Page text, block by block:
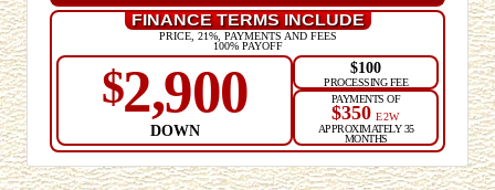
FINANCE TERMS INCLUDE
PRICE, 21%, PAYMENTS AND FEES
100% PAYOFF
$2,900
DOWN
$100
PROCESSING FEE
PAYMENTS OF
$350 E2W
APPROXIMATELY 35
MONTHS